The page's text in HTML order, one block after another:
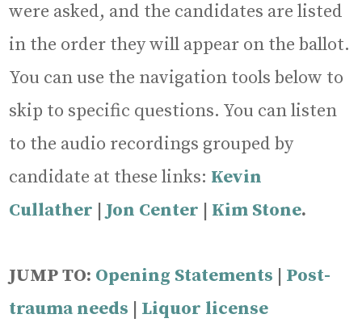
were asked, and the candidates are listed
in the order they will appear on the ballot.
You can use the navigation tools below to
skip to specific questions. You can listen
to the audio recordings grouped by
candidate at these links: Kevin
Cullather
Jon Center Kim Stone.
JUMP TO: Opening Statements
Post-
trauma needs
Liquor license